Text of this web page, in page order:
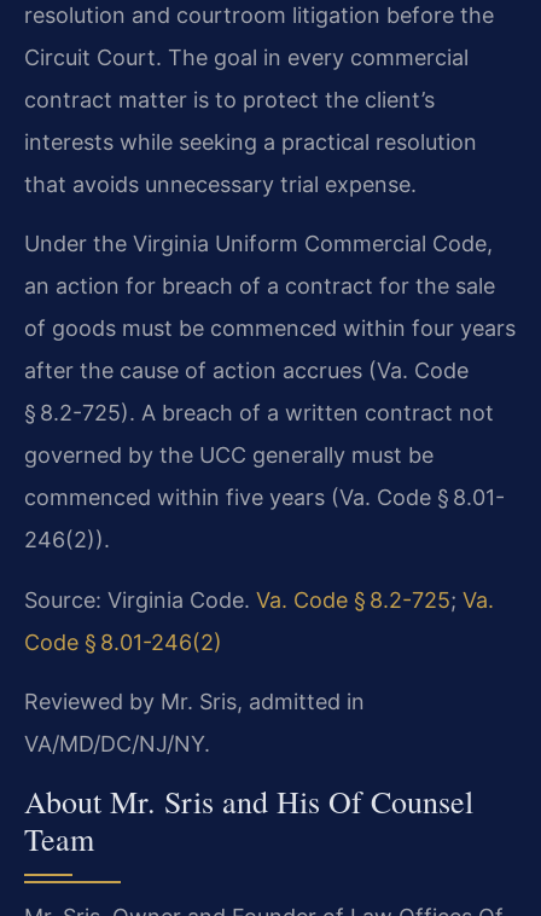
resolution and courtroom litigation before the
Circuit Court. The goal in every commercial
contract matter is to protect the client’s
interests while seeking a practical resolution
that avoids unnecessary trial expense.
Under the Virginia Uniform Commercial Code,
an action for breach of a contract for the sale
of goods must be commenced within four years
after the cause of action accrues (Va. Code
§ 8.2-725). A breach of a written contract not
governed by the UCC generally must be
commenced within five years (Va. Code § 8.01-
246(2)).
Source: Virginia Code. Va. Code § 8.2-725; Va.
Code § 8.01-246(2)
Reviewed by Mr. Sris, admitted in
VA/MD/DC/NJ/NY.
About Mr. Sris and His Of Counsel
Team